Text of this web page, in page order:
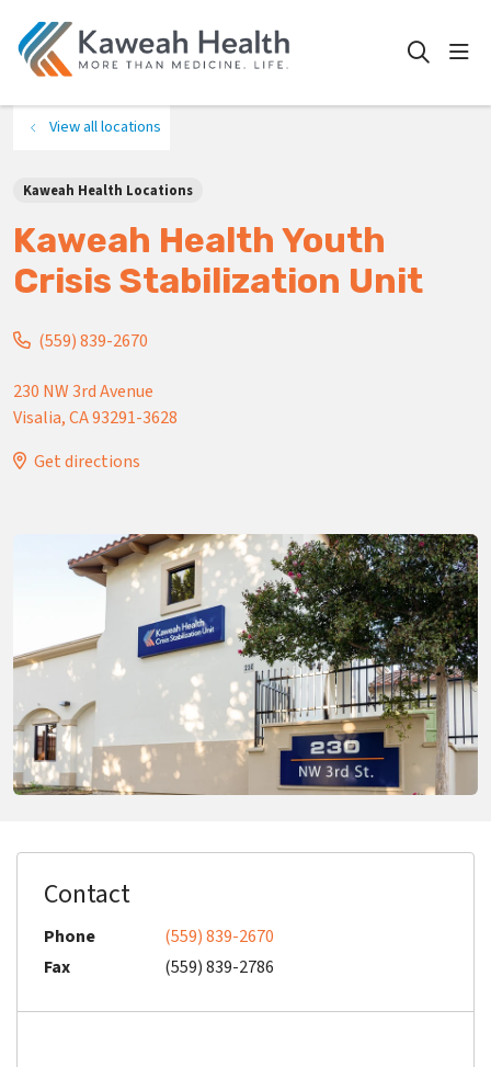
search
View all locations
Kaweah Health Locations
Kaweah Health Youth
Crisis Stabilization Unit
(559) 839-2670
230 NW 3rd Avenue
Visalia,CA93291-3628
Get directions
Contact
Phone
(559) 839-2670
Fax
(559) 839-2786